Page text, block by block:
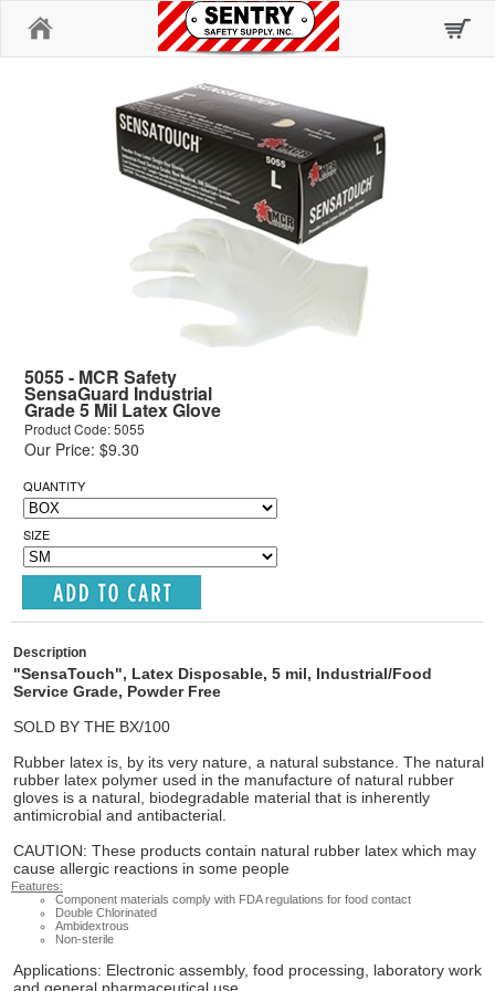
5055 - MCR Safety
SensaGuard Industrial
Grade 5 Mil Latex Glove
Product Code: 5055
Our Price: $9.30
QUANTITY
SIZE
Description
"SensaTouch", Latex Disposable, 5 mil, Industrial/Food
Service Grade, Powder Free
SOLD BY THE BX/100
Rubber latex is, by its very nature, a natural substance. The natural
rubber latex polymer used in the manufacture of natural rubber
gloves is a natural, biodegradable material that is inherently
antimicrobial and antibacterial.
CAUTION: These products contain natural rubber latex which may
cause allergic reactions in some people
Features:
Component materials comply with FDA regulations for food contact
Double Chlorinated
Ambidextrous
Non-sterile
Applications: Electronic assembly, food processing, laboratory work